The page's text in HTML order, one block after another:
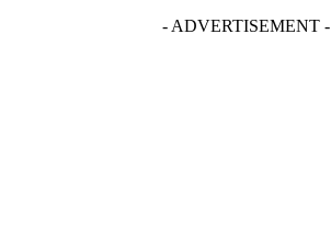
- ADVERTISEMENT -